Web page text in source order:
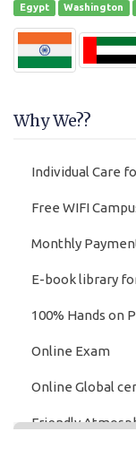
Egypt Washington
Why We??
Individual Care
Free WIFI
Monthly
E-book library
100% Hands on
Online Exam
Online Global
Friendly